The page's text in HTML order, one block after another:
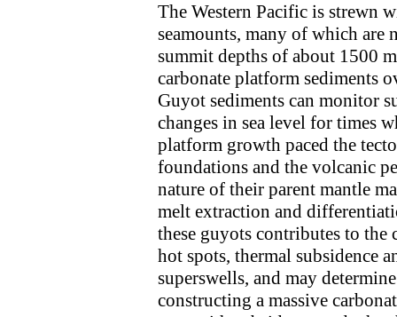
The Western Pacific is strewn
seamounts, many of which
summit depths of about 1500
carbonate platform sediments
Guyot sediments can monitor
changes in sea level for times
platform growth paced the
foundations and the volcanic
nature of their parent mantle
melt extraction and
these guyots contributes to the
hot spots, thermal subsidence
superswells, and may
constructing a massive